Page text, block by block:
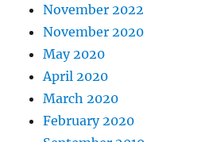
November 2022
November 2020
May 2020
April 2020
March 2020
February 2020